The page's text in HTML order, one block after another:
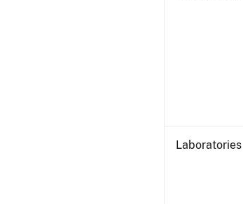
Laboratories